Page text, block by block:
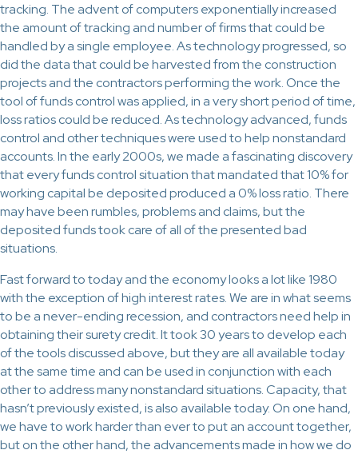
tracking. The advent of computers exponentially increased
the amount of tracking and number of firms that could be
handled by a single employee. As technology progressed, so
did the data that could be harvested from the construction
projects and the contractors performing the work. Once the
tool of funds control was applied, in a very short period of time,
loss ratios could be reduced. As technology advanced, funds
control and other techniques were used to help nonstandard
accounts. In the early 2000s, we made a fascinating discovery
that every funds control situation that mandated that 10% for
working capital be deposited produced a 0% loss ratio. There
may have been rumbles, problems and claims, but the
deposited funds took care of all of the presented bad
situations.
Fast forward to today and the economy looks a lot like 1980
with the exception of high interest rates. We are in what seems
to be a never-ending recession, and contractors need help in
obtaining their surety credit. It took 30 years to develop each
of the tools discussed above, but they are all available today
at the same time and can be used in conjunction with each
other to address many nonstandard situations. Capacity, that
hasn’t previously existed, is also available today. On one hand,
we have to work harder than ever to put an account together,
but on the other hand, the advancements made in how we do